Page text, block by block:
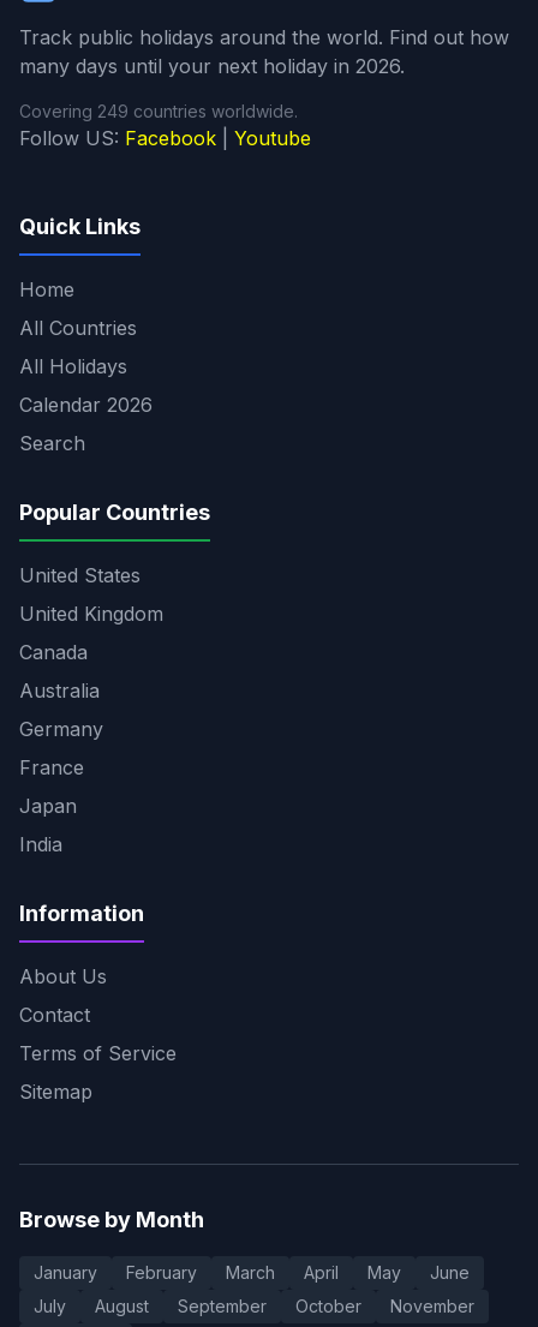
Track public holidays around the world. Find out how
many days until your next holiday in 2026.
Covering 249 countries worldwide.
Follow US: Facebook Youtube
Quick Links
Home
All Countries
All Holidays
Calendar 2026
Search
Popular Countries
United States
United Kingdom
Canada
Australia
Germany
France
Japan
India
Information
About Us
Contact
Terms of Service
Sitemap
Browse by Month
January February March April May
June
July
August September October November